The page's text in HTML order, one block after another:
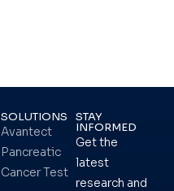
SOLUTIONS
Avantect
Pancreatic
Cancer Test
STAY
INFORMED
Get the
latest
research and